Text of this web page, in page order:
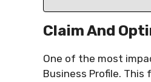
Claim And
One of the most
Business Profile.